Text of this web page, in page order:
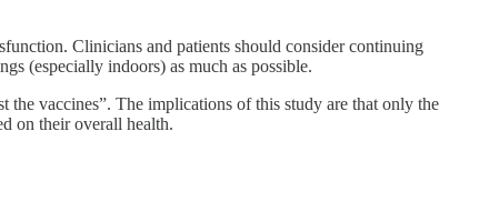
Clinicians and patients should consider continuing
(especially indoors) as much as possible.
the vaccines”. The implications of this study are that only the
on their overall health.